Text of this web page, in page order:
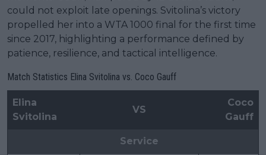
could not exploit late openings. Svitolina’s victory
propelled her into a WTA 1000 final for the first time
since 2017, highlighting a performance defined by
patience, resilience, and tactical intelligence.
Match Statistics Elina Svitolina vs. Coco Gauff
Elina
Svitolina
VS
Coco
Gauff
Service